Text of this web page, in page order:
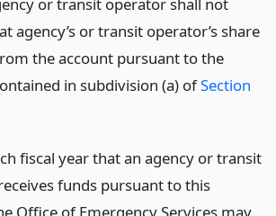
agency’s or transit operator’s share
the account pursuant to the
in subdivision (a) ofSection
fiscal year that an agency or transit
funds pursuant to this
Office of Emergency Services may